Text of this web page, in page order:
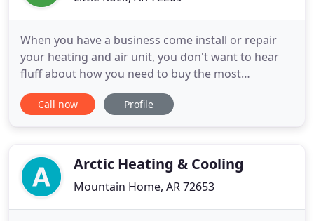
When you have a business come install or repair
your heating and air unit, you don't want to hear
fluff about how you need to buy the most
expensive unit or have them try and con you into a
new unit when yours can be fixed easily. We
working with your budget
Call now Profile
Arctic Heating & Cooling
Mountain Home, AR 72653